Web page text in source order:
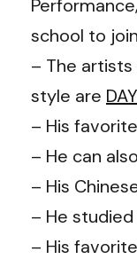
school to
– The
style are
– His
– He can
– His
– He studied
– His